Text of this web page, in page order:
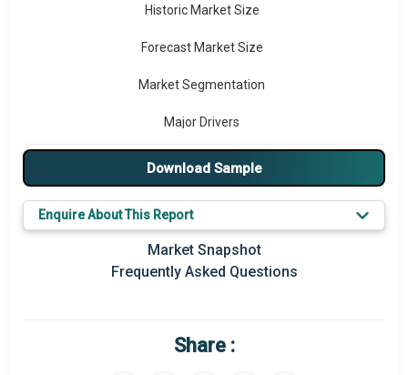
Historic Market Size
Forecast Market Size
Market Segmentation
Major Drivers
Major Players
Prominent M&A
Regional Outlook
Market Value Definition
Download Sample
Enquire About This Report
Market Snapshot
Frequently Asked Questions
Share :